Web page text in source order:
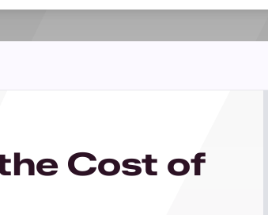
Cost of